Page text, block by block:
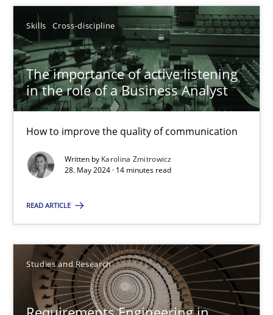
Skills Cross-discipline
The importance of active listening
in the role of a Business Analyst
How to improve the quality of communication
Written by Karolina Zmitrowicz
28. May 2024 · 14 minutes read
READ ARTICLE
Studies and Research
The importance of active listening in the role of a
How to improve the quality of communication
Skills Cross-discipline
Karolina Zmitrowicz
28.05.2024
14 minutes
Requirements Engineering in Research Projects: Food